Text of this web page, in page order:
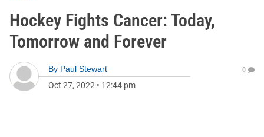
Hockey Fights Cancer: Today,
Tomorrow and Forever
By Paul Stewart
Oct 27, 2022 • 12:44 pm
0